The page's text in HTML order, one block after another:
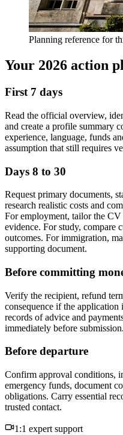
Planning reference for
Your 2026 action
First 7 days
Read the official overview,
and create a profile summary
experience, language, funds
assumption that still requires
Days 8 to 30
Request primary documents,
research realistic costs and
For employment, tailor the
evidence. For study, compare
outcomes. For immigration,
supporting document.
Before committing
Verify the recipient, refund
consequence if the
records of advice and
immediately before submission.
Before departure
Confirm approval conditions,
emergency funds, document
obligations. Carry essential
trusted contact.
1:1 expert support